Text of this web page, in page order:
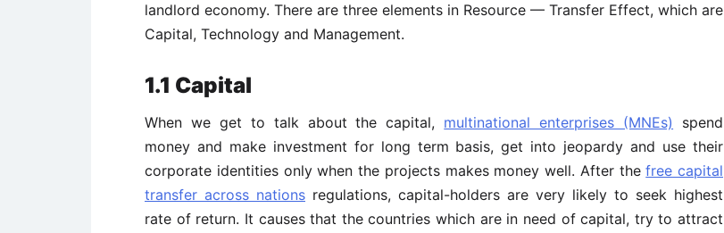
landlord economy. There are three elements in Resource — Transfer Effect, which are
Capital, Technology and Management.
1.1 Capital
When we get to talk about the capital, multinational enterprises (MNEs)
spend
money and make investment for long term basis, get into jeopardy and use their
corporate identities only when the projects makes money well. After thefree capital
transfer across nations regulations, capital-holders are very likely to seek highest
rate of return. It causes that the countries which are in need of capital, try to attract